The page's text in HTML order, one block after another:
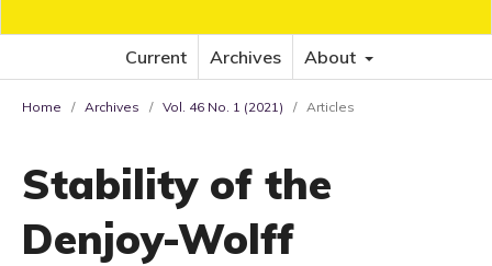
Current Archives About
Home / Archives / Vol. 46 No. 1 (2021) / Articles
Stability of the
Denjoy-Wolff